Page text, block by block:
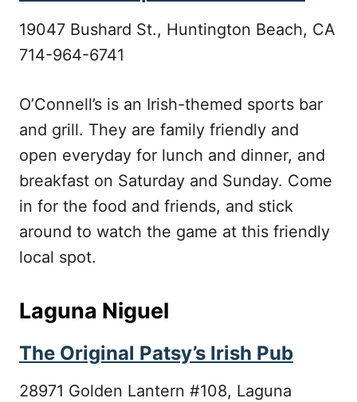
19047 Bushard St., Huntington Beach, CA
714-964-6741
O’Connell’s is an Irish-themed sports bar
and grill. They are family friendly and
open everyday for lunch and dinner, and
breakfast on Saturday and Sunday. Come
in for the food and friends, and stick
around to watch the game at this friendly
local spot.
Laguna Niguel
The Original Patsy’s Irish Pub
28971 Golden Lantern #108, Laguna